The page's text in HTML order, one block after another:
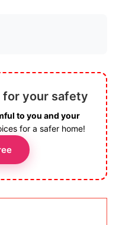
your safety
to you and your
for a safer home!